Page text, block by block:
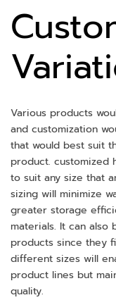
Various products
and customization
that would best suit
product. customized
to suit any size that
sizing will minimize
greater storage
materials. It can
products since they
different sizes will
product lines but
quality.